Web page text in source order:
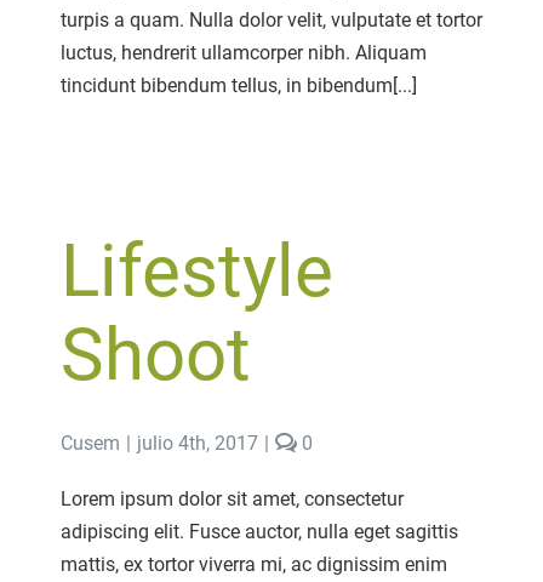
turpis a quam. Nulla dolor velit, vulputate et tortor
luctus, hendrerit ullamcorper nibh. Aliquam
tincidunt bibendum tellus, in bibendum[...]
Lifestyle
Shoot
Cusem | julio 4th, 2017 | 0comments
Lifestyle
Shoot
Lorem ipsum dolor sit amet, consectetur
adipiscing elit. Fusce auctor, nulla eget sagittis
mattis, ex tortor viverra mi, ac dignissim enim